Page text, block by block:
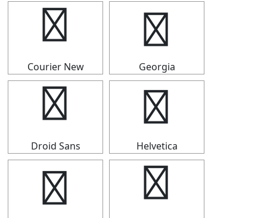
★
Courier New
★
Georgia
★
Droid Sans
★
Helvetica
★ ★